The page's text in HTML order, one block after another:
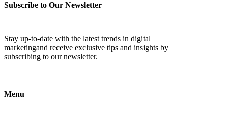
Subscribe to Our Newsletter
Stay up-to-date with the latest trends in digital
marketingand receive exclusive tips and insights by
subscribing to our newsletter.
Menu